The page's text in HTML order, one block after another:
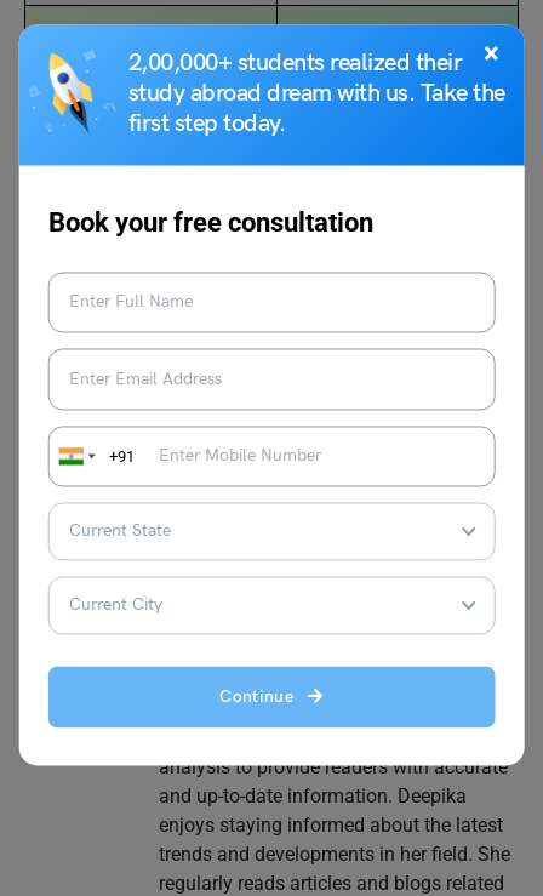
×
2,00,000+ students realized their
study abroad dream with us. Take the
first step today.
Book your free consultation
+91
Continue
Geography Chapter 1
Resources Notes (Free
PDF)
Notes for Class 7 Maths
Chapter 5: Lines and
Follow Leverage Edu for complete study materials on
Science
Deepika Joshi
Deepika Joshi is an experienced content
writer with a strong focus on educational
and informative content. She has hands-
on experience in School Education, Study
versatile and knowledgeable writer in the
education sector. Her strengths lie in
analysis to provide readers with accurate
and up-to-date information. Deepika
enjoys staying informed about the latest
trends and developments in her field. She
regularly reads articles and blogs related